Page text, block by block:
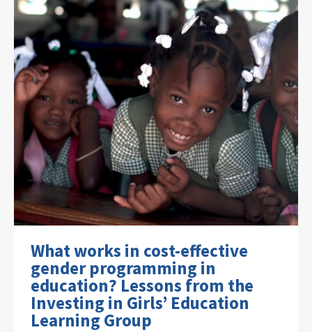
What works in cost-effective
gender programming in
education? Lessons from the
Investing in Girls’ Education
Learning Group